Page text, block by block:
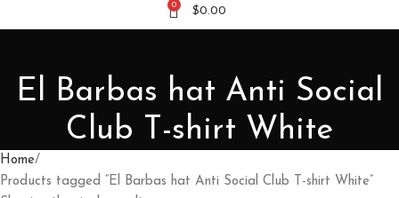
0 $0.00
El Barbas hat Anti Social
Club T-shirt White
Home
Products tagged “El Barbas hat Anti Social Club T-shirt White”